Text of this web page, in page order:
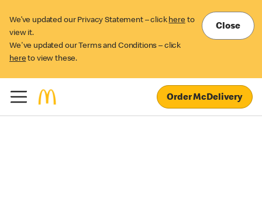
We’ve updated our Privacy Statement – click here to
view it.
We've updated our Terms and Conditions – click
here to view these.
Close
Order McDelivery